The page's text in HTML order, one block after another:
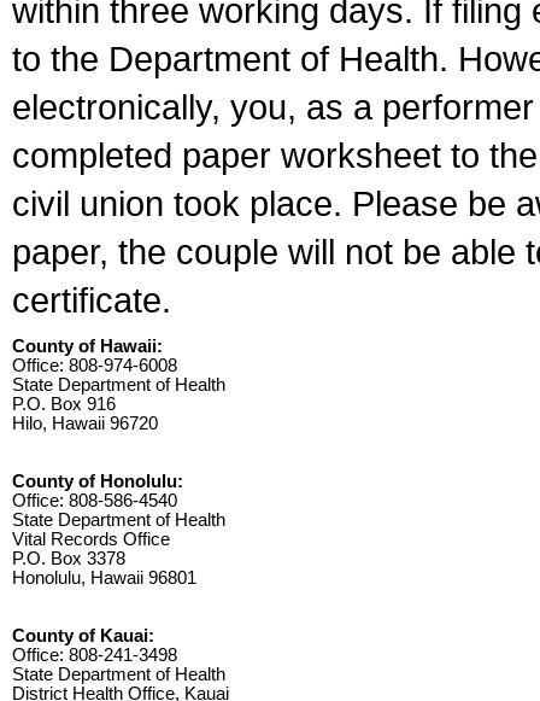
within three working days. If
to the Department of Health.
electronically, you, as a
completed paper worksheet to
civil union took place. Please be
paper, the couple will not be able
certificate.
County of Hawaii:
Office: 808-974-6008
State Department of Health
P.O. Box 916
Hilo, Hawaii 96720
County of Honolulu:
Office: 808-586-4540
State Department of Health
Vital Records Office
P.O. Box 3378
Honolulu, Hawaii 96801
County of Kauai:
Office: 808-241-3498
State Department of Health
District Health Office, Kauai